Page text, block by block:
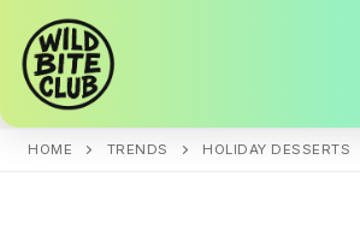
content
HOME TRENDS HOLIDAY DESSERTS